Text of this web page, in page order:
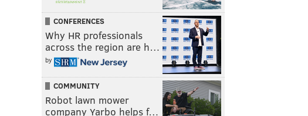
CONFERENCES
Why HR professionals
across the region are h…
by
COMMUNITY
Robot lawn mower
company Yarbo helps f…